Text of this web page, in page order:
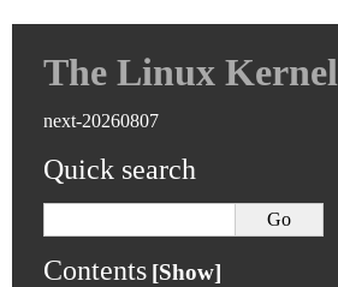
The Linux Kernel
next-20260807
Quick search
Contents